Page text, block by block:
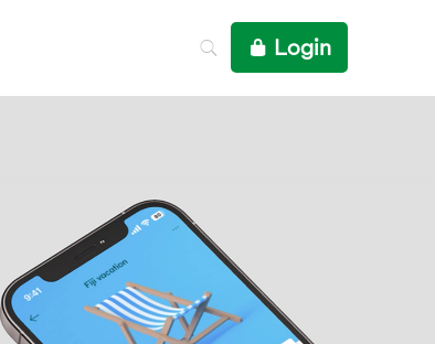
Login